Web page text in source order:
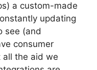
a custom-made
updating
see (and
consumer
all the aid we